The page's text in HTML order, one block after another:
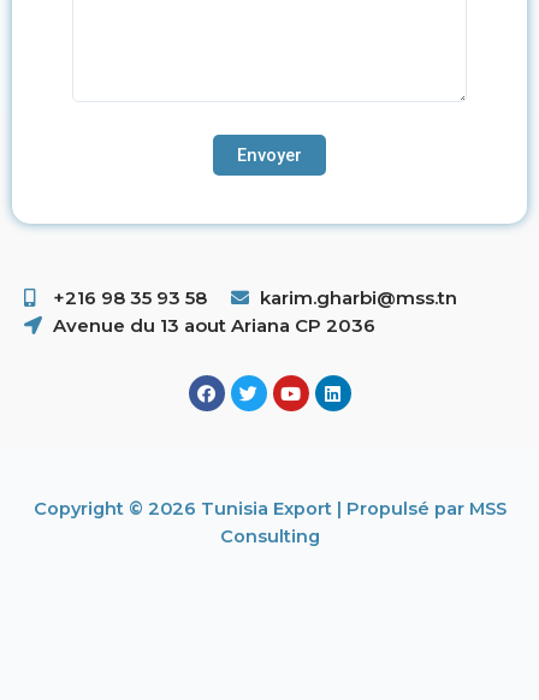
+216 98 35 93 58 ​
karim.gharbi@mss.tn
Avenue du 13 aout Ariana CP 2036
Copyright © 2026 Tunisia Export | Propulsé par MSS
Consulting